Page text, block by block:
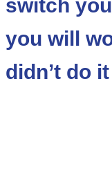
switch
you will
didn’t do